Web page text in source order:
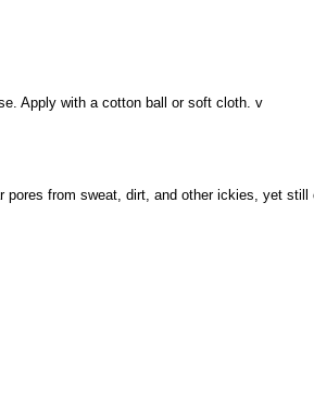
Apply with a cotton ball or soft cloth. v
from sweat, dirt, and other ickies, yet